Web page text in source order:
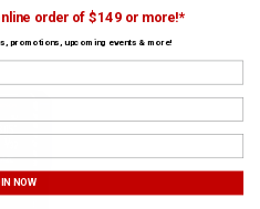
order of $149 or more!*
promotions, upcoming events & more!
NOW